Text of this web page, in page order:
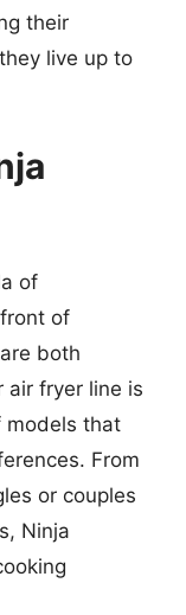
their
live up to
of
of
both
air fryer line is
models that
From
or couples
Ninja